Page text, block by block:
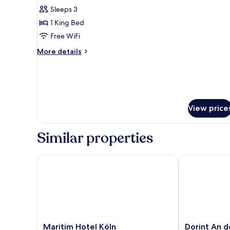
for
Suite
Sleeps 3
1 King Bed
Free WiFi
More details
More
View
Similar properties
Maritim
Maritim Hotel Köln
Maritim Hotel Köln
Dorint
Dorint An
Dorint An der